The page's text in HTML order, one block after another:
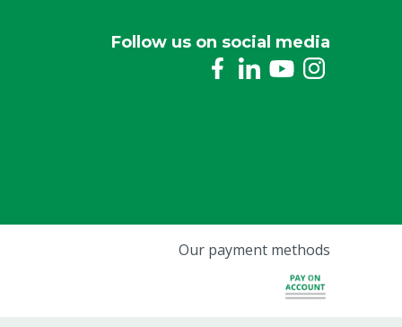
Follow us on social media
Our payment methods